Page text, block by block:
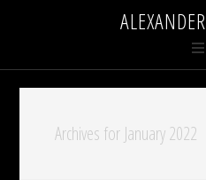
Archives for January 2022